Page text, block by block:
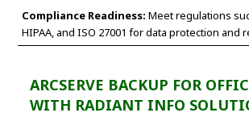
Compliance Readiness: Meet regulations
HIPAA, and ISO 27001 for data protection and
ARCSERVE BACKUP FOR
WITH RADIANT INFO